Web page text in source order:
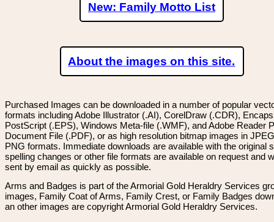
New: Family Motto List
About the images on this site.
Purchased Images can be downloaded in a number of popular
formats including Adobe Illustrator (.AI), CorelDraw (.CDR),
PostScript (.EPS), Windows Meta-file (.WMF), and Adobe Reader
Document File (.PDF), or as high resolution bitmap images in
PNG formats. Immediate downloads are available with the original
spelling changes or other file formats are available on request and
sent by email as quickly as possible.
Arms and Badges is part of the Armorial Gold Heraldry Services
images, Family Coat of Arms, Family Crest, or Family Badges
an other images are copyright Armorial Gold Heraldry Services.